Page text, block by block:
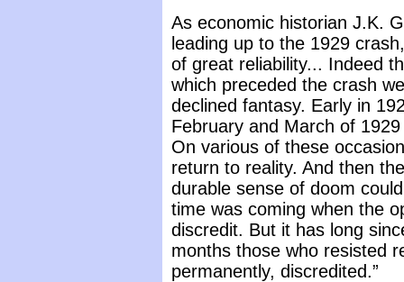
As economic historian J.K.
leading up to the 1929
of great reliability... Indeed
which preceded the crash
declined fantasy. Early in
February and March of
On various of these
return to reality. And then
durable sense of doom
time was coming when the
discredit. But it has long
months those who resisted
permanently, discredited.”